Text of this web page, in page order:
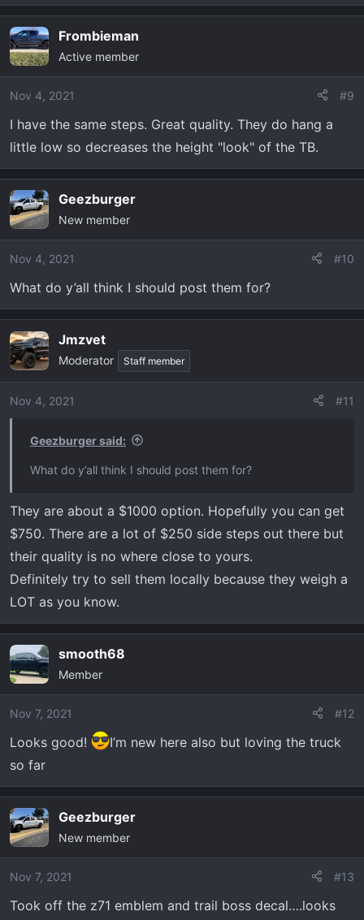
Frombieman
Active member
Nov 4, 2021 #9
I have the same steps. Great quality. They do hang a
little low so decreases the height "look" of the TB.
Geezburger
New member
Nov 4, 2021 #10
What do y’all think I should post them for?
Jmzvet
Moderator Staff member
Nov 4, 2021 #11
Geezburger said:
What do y’all think I should post them for?
They are about a $1000 option. Hopefully you can get
$750. There are a lot of $250 side steps out there but
their quality is no where close to yours.
Definitely try to sell them locally because they weigh a
LOT as you know.
smooth68
Member
Nov 7, 2021 #12
Looks good!
I’m new here also but loving the truck
so far
Geezburger
New member
Nov 7, 2021 #13
Took off the z71 emblem and trail boss decal….looks